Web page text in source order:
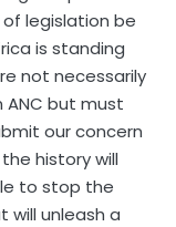
legislation be
is standing
not necessarily
but must
our concern
history will
to stop the
will unleash a